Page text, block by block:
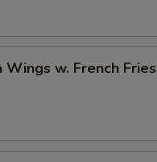
Wings w. French Fries